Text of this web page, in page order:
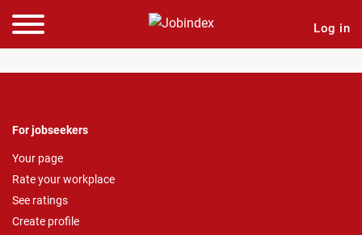
Log in
For jobseekers
Your page
Rate your workplace
See ratings
Create profile